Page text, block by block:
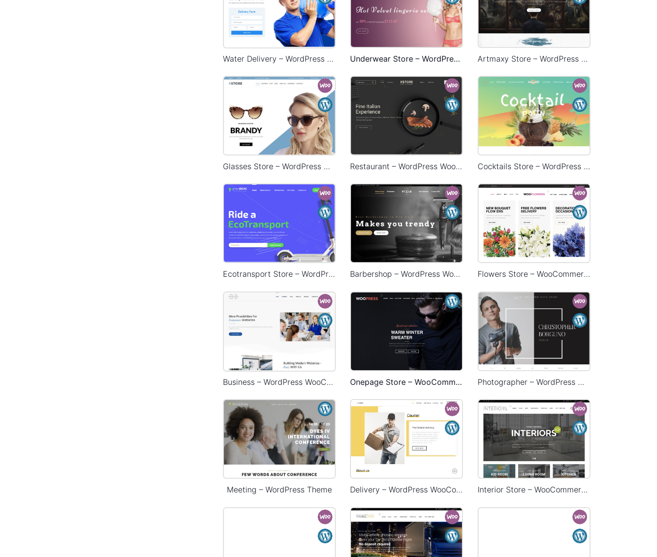
Water Delivery – WordPress WooCommerce Theme Underwear Store – WordPress WooCommerce Theme Artmaxy Store – WordPress WooCommerce Theme
Glasses Store – WordPress WooCommerce Theme Restaurant – WordPress WooCommerce Theme Cocktails Store – WordPress WooCommerce Theme
Ecotransport Store – WordPress WooCommerce Theme Barbershop – WordPress WooCommerce Theme Flowers Store – WooCommerce Theme
Business – WordPress WooCommerce Theme Onepage Store – WooCommerce Theme Photographer – WordPress WooCommerce Theme
Meeting – WordPress Theme Delivery – WordPress WooCommerce Theme Interior Store – WooCommerce Theme